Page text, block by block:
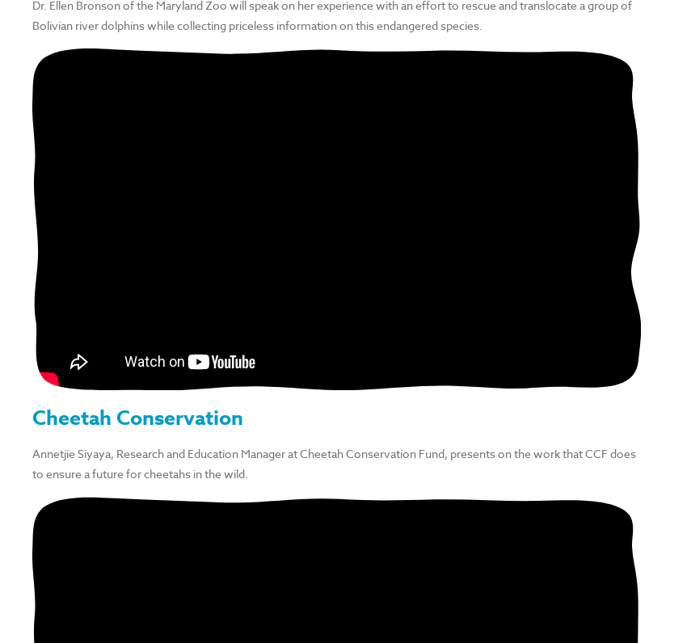
Dr. Ellen Bronson of the Maryland Zoo will speak on her experience with an effort to rescue and translocate a group of
Bolivian river dolphins while collecting priceless information on this endangered species.
Cheetah Conservation
Annetjie Siyaya, Research and Education Manager at Cheetah Conservation Fund, presents on the work that CCF does
to ensure a future for cheetahs in the wild.